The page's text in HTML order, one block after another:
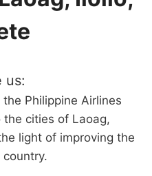
us:
Philippine Airlines
the cities of Laoag,
light of improving the
country.